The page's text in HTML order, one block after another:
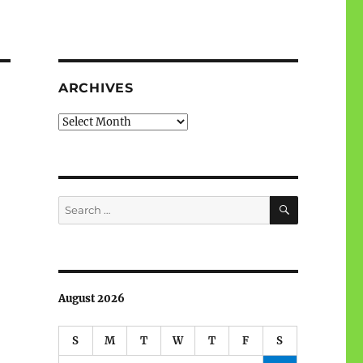
ARCHIVES
Archives
Search
for:
SEARCH
August 2026
S M T W T F S